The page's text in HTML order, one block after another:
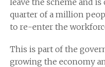
quarter of a million
to re-enter the
This is part of the
growing the economy